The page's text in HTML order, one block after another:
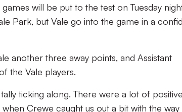
will be put to the test on Tuesday
Park, but Vale go into the game in a
another three away points, and Assistant
the Vale players.
ticking along. There were a lot of
Crewe caught us out a bit with the way